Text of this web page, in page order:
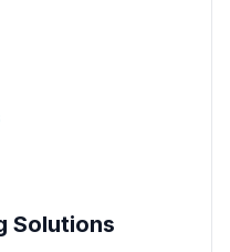
Solutions